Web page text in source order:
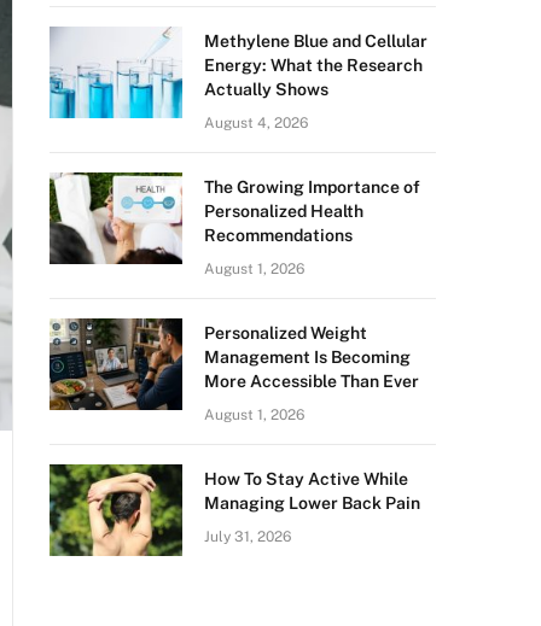
Methylene Blue and Cellular
Energy: What the Research
Actually Shows
August 4, 2026
The Growing Importance of
Personalized Health
Recommendations
August 1, 2026
Personalized Weight
Management Is Becoming
More Accessible Than Ever
August 1, 2026
How To Stay Active While
Managing Lower Back Pain
July 31, 2026